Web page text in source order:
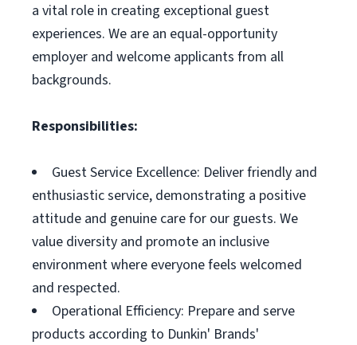
a vital role in creating exceptional guest
experiences. We are an equal-opportunity
employer and welcome applicants from all
backgrounds.
Responsibilities:
Guest Service Excellence: Deliver friendly and
enthusiastic service, demonstrating a positive
attitude and genuine care for our guests. We
value diversity and promote an inclusive
environment where everyone feels welcomed
and respected.
Operational Efficiency: Prepare and serve
products according to Dunkin' Brands'